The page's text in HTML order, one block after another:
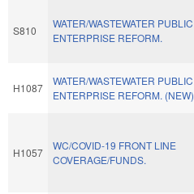
S810
WATER/WASTEWATER PUBLIC
ENTERPRISE REFORM.
H1087
WATER/WASTEWATER PUBLIC
ENTERPRISE REFORM. (NEW)
H1057
WC/COVID-19 FRONT LINE
COVERAGE/FUNDS.